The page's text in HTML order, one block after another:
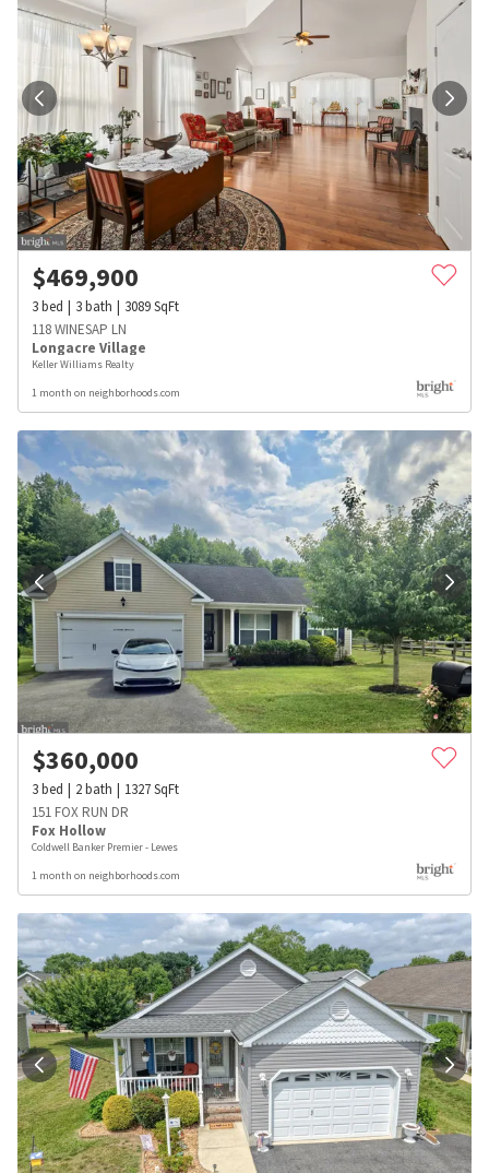
$469,900
3bed 3bath 3089SqFt
118 WINESAP LN
Longacre Village
Keller Williams Realty
1 month on neighborhoods.com
$360,000
3bed 2bath 1327SqFt
151 FOX RUN DR
Fox Hollow
Coldwell Banker Premier - Lewes
1 month on neighborhoods.com